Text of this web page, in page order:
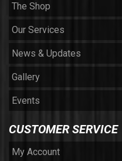
The Shop
Our Services
News & Updates
Gallery
Events
CUSTOMER SERVICE
My Account